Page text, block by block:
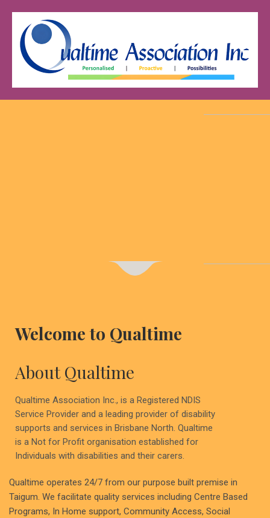
Welcome to Qualtime
About Qualtime
Qualtime Association Inc., is a Registered NDIS
Service Provider and a leading provider of disability
supports and services in Brisbane North. Qualtime
is a Not for Profit organisation established for
Individuals with disabilities and their carers.
Qualtime operates 24/7 from our purpose built premise in
Taigum. We facilitate quality services including Centre Based
Programs, In Home support, Community Access, Social